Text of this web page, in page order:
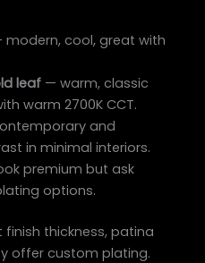
modern, cool, great with
leaf — warm, classic
warm 2700K CCT.
and
in minimal interiors.
premium but ask
options.
thickness, patina
offer custom plating.